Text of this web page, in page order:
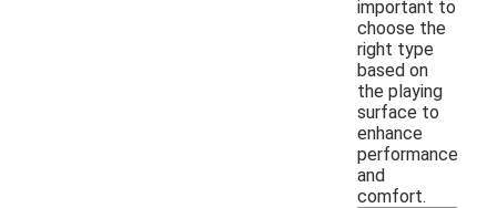
important to
choose the
right type
based on
the playing
surface to
enhance
performance
and
comfort.